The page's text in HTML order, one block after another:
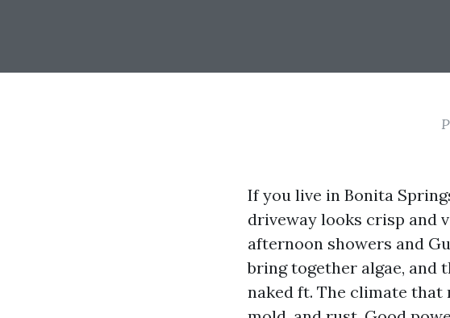
If you live in Bonita
driveway looks crisp and
afternoon showers and
bring together algae, and
naked ft. The climate that